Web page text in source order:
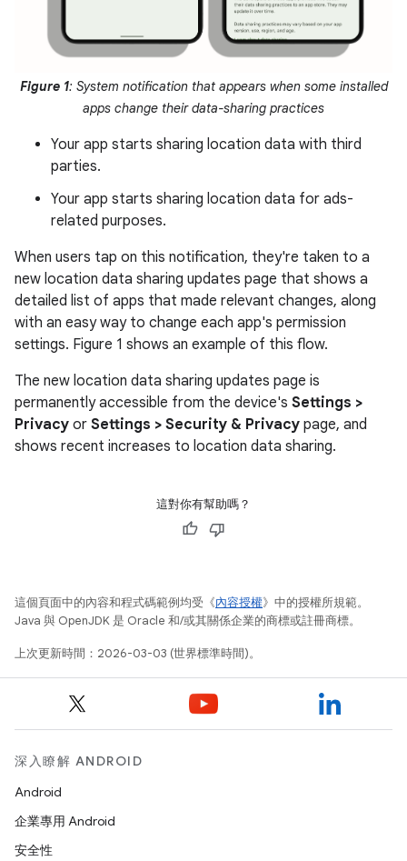
Figure 1: System notification that appears when some installed
apps change their data-sharing practices
Your app starts sharing location data with third
parties.
Your app starts sharing location data for ads-
related purposes.
When users tap on this notification, they're taken to a
new location data sharing updates page that shows a
detailed list of apps that made relevant changes, along
with an easy way to change each app's permission
settings. Figure 1 shows an example of this flow.
The new location data sharing updates page is
permanently accessible from the device's Settings >
Privacy or Settings > Security & Privacy page, and
shows recent increases to location data sharing.
這對你有幫助嗎？
這個頁面中的內容和程式碼範例均受《內容授權》中的授權所規範。
Java 與 OpenJDK 是 Oracle 和/或其關係企業的商標或註冊商標。
上次更新時間：2026-03-03 (世界標準時間)。
深入瞭解 ANDROID
Android
企業專用 Android
安全性